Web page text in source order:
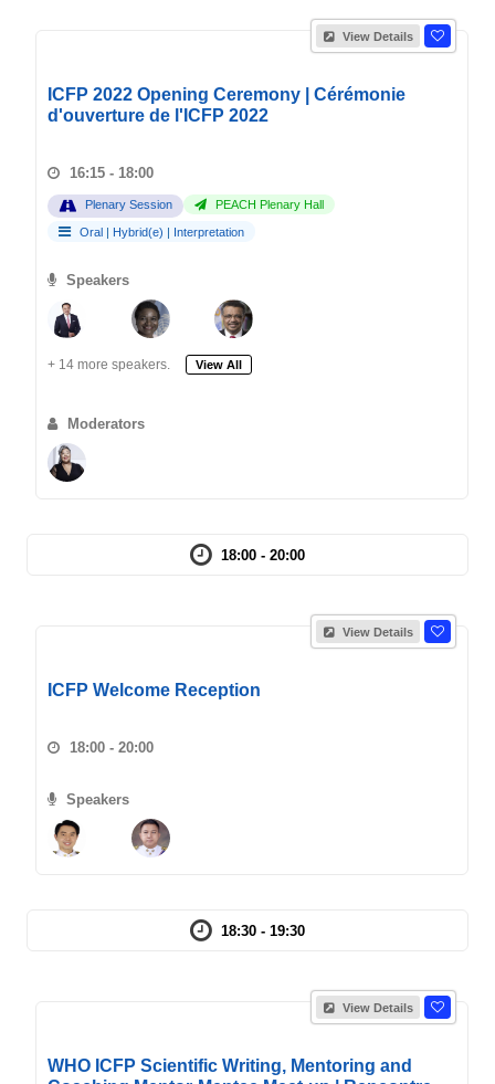
View Details
ICFP 2022 Opening Ceremony | Cérémonie
d'ouverture de l'ICFP 2022
16:15 - 18:00
Plenary Session PEACH Plenary Hall
Oral | Hybrid(e) | Interpretation
Speakers
+ 14 more speakers. View All
Moderators
18:00 - 20:00
View Details
ICFP Welcome Reception
18:00 - 20:00
Speakers
18:30 - 19:30
View Details
WHO ICFP Scientific Writing, Mentoring and